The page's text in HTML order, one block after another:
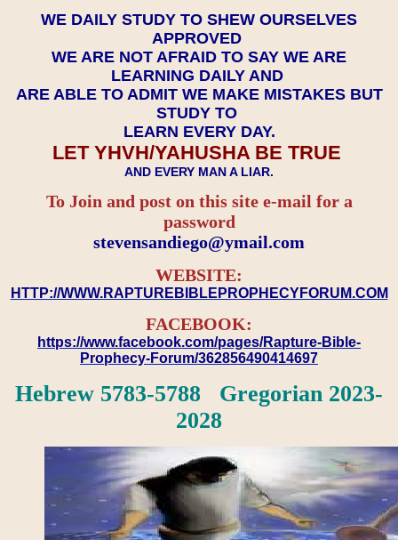
WE DAILY STUDY TO SHEW OURSELVES
APPROVED
WE ARE NOT AFRAID TO SAY WE ARE
LEARNING DAILY AND
ARE ABLE TO ADMIT WE MAKE MISTAKES BUT
STUDY TO
LEARN EVERY DAY.
LET YHVH/YAHUSHA BE TRUE
AND EVERY MAN A LIAR.
To Join and post on this site e-mail for a
password
​​​​​​​stevensandiego@ymail.com
WEBSITE:
HTTP://WWW.RAPTUREBIBLEPROPHECYFORUM.COM
FACEBOOK:
https://www.facebook.com/pages/Rapture-Bible-
Prophecy-Forum/362856490414697
Hebrew 5783-5788 Gregorian 2023-
2028